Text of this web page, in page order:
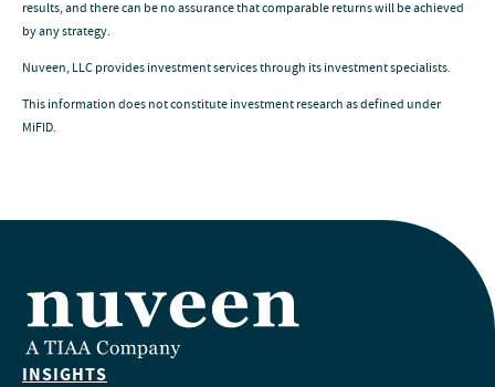
results, and there can be no assurance that comparable returns will be achieved
by any strategy.
Nuveen, LLC provides investment services through its investment specialists.
This information does not constitute investment research as defined under
MiFID.
INSIGHTS